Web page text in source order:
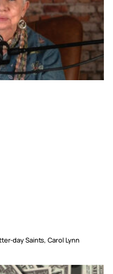
day Saints, Carol Lynn